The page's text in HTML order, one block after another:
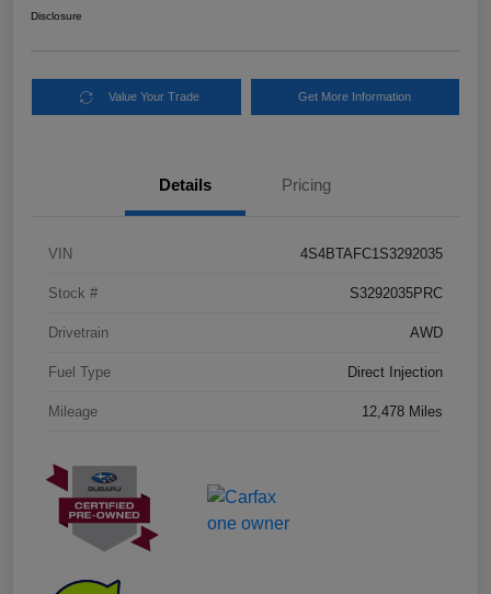
Disclosure
Value Your Trade Get More Information
Details Pricing
VIN 4S4BTAFC1S3292035
Stock # S3292035PRC
Drivetrain AWD
Fuel Type Direct Injection
Mileage 12,478 Miles